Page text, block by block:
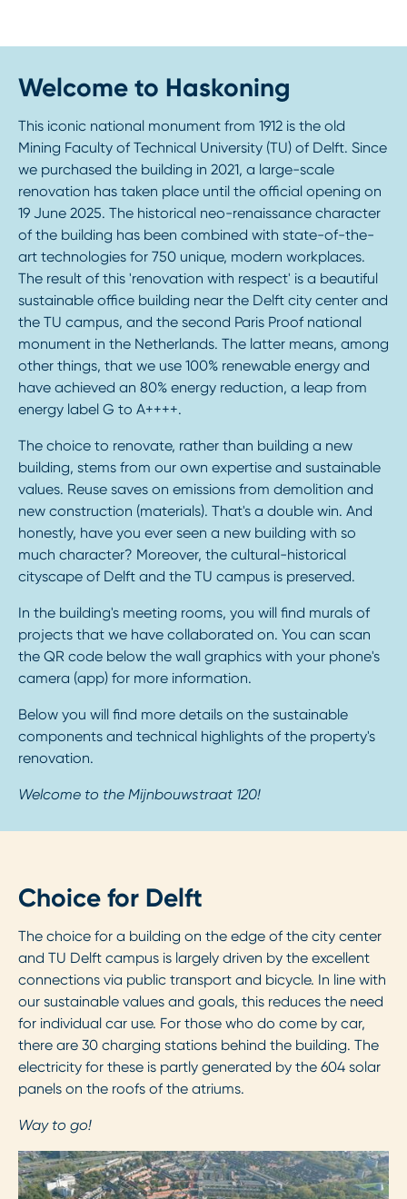
Welcome to Haskoning
This iconic national monument from 1912 is the old
Mining Faculty of Technical University (TU) of Delft. Since
we purchased the building in 2021, a large-scale
renovation has taken place until the official opening on
19 June 2025. The historical neo-renaissance character
of the building has been combined with state-of-the-
art technologies for 750 unique, modern workplaces.
The result of this 'renovation with respect' is a beautiful
sustainable office building near the Delft city center and
the TU campus, and the second Paris Proof national
monument in the Netherlands. The latter means, among
other things, that we use 100% renewable energy and
have achieved an 80% energy reduction, a leap from
energy label G to A++++.
The choice to renovate, rather than building a new
building, stems from our own expertise and sustainable
values. Reuse saves on emissions from demolition and
new construction (materials). That's a double win. And
honestly, have you ever seen a new building with so
much character? Moreover, the cultural-historical
cityscape of Delft and the TU campus is preserved.
In the building's meeting rooms, you will find murals of
projects that we have collaborated on. You can scan
the QR code below the wall graphics with your phone's
camera (app) for more information.
Below you will find more details on the sustainable
components and technical highlights of the property's
renovation.
Welcome to the Mijnbouwstraat 120!
Choice for Delft
The choice for a building on the edge of the city center
and TU Delft campus is largely driven by the excellent
connections via public transport and bicycle. In line with
our sustainable values and goals, this reduces the need
for individual car use. For those who do come by car,
there are 30 charging stations behind the building. The
electricity for these is partly generated by the 604 solar
panels on the roofs of the atriums.
Way to go!